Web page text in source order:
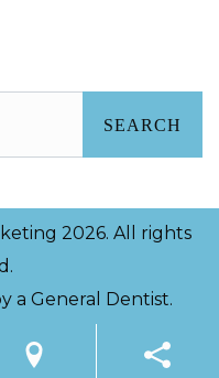
2026. All rights
a General Dentist.